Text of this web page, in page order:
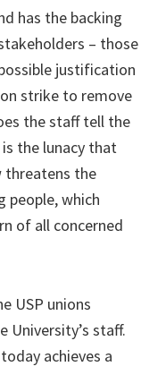
has the backing
– those
justification
strike to remove
the staff tell the
the lunacy that
threatens the
people, which
of all concerned
USP unions
University’s staff.
achieves a